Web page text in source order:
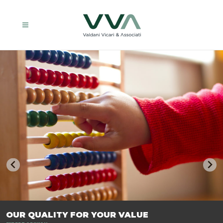
TRASFORMIAMO LE AZIENDE, PER PREPARARLE AL FUTURO.
OUR QUALITY FOR YOUR VALUE